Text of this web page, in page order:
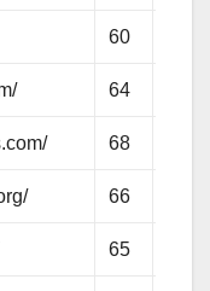
60
64
68
66
65